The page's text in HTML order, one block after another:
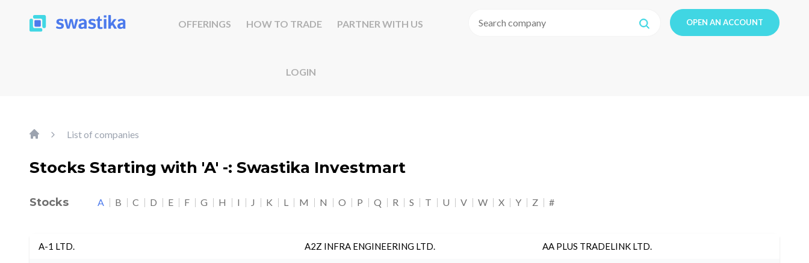
OFFERINGS HOW TO TRADE PARTNER WITH US
LOGIN
OPEN AN ACCOUNT
List of companies
Stocks Starting with 'A' -: Swastika Investmart
Stocks A B C D E F G H I J K L M N O P Q R S T U V W X Y Z #
A-1 LTD. A2Z INFRA ENGINEERING LTD. AA PLUS TRADELINK LTD.